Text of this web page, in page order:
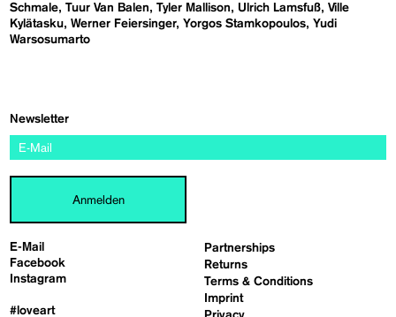
Schmale Tuur Van Balen Tyler Mallison Ulrich Lamsfuß Ville
Kylätasku Werner Feiersinger Yorgos Stamkopoulos Yudi
Warsosumarto
E-Mail
Facebook
Instagram
#loveart
Partnerships
Returns
Terms & Conditions
Imprint
Newsletter
Anmelden